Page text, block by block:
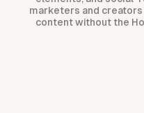
marketers and
content without the